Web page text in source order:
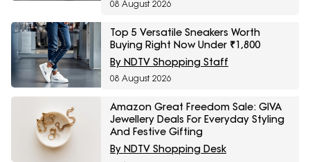
08 August 2026
Top 5 Versatile Sneakers Worth
Buying Right Now Under ₹1,800
By NDTV Shopping Staff
08 August 2026
Amazon Great Freedom Sale: GIVA
Jewellery Deals For Everyday Styling
And Festive Gifting
By NDTV Shopping Desk